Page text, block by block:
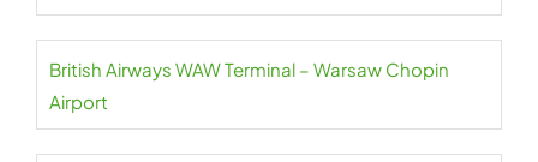
British Airways WAW Terminal – Warsaw Chopin
Airport